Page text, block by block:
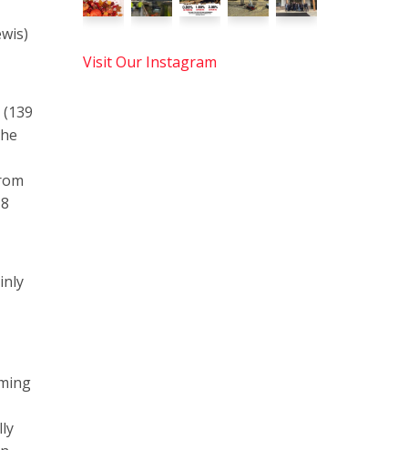
Visit Our Instagram